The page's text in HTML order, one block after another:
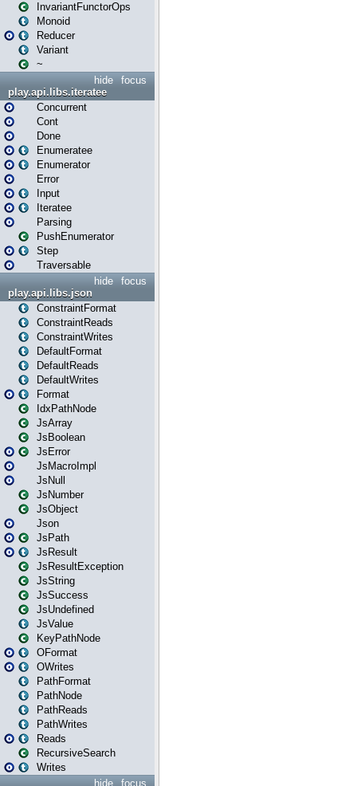
InvariantFunctorOps
Monoid
Reducer
Variant
~
focus
hide
play.api.libs.iteratee
Concurrent
Cont
Done
Enumeratee
Enumerator
Error
Input
Iteratee
Parsing
PushEnumerator
Step
Traversable
focus
hide
play.api.libs.json
ConstraintFormat
ConstraintReads
ConstraintWrites
DefaultFormat
DefaultReads
DefaultWrites
Format
IdxPathNode
JsArray
JsBoolean
JsError
JsMacroImpl
JsNull
JsNumber
JsObject
Json
JsPath
JsResult
JsResultException
JsString
JsSuccess
JsUndefined
JsValue
KeyPathNode
OFormat
OWrites
PathFormat
PathNode
PathReads
PathWrites
Reads
RecursiveSearch
Writes
focus
hide